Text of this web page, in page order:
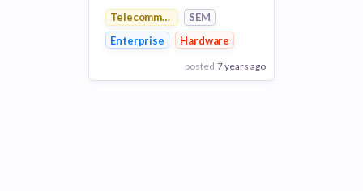
Telecommunications
SEM
Enterprise
Hardware
posted 7 years ago